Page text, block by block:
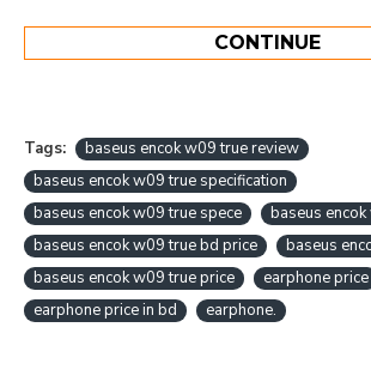
CONTINUE
Tags:
baseus encok w09 true review
baseus encok w09 true specification
baseus encok w09 true spece
baseus
baseus encok w09 true bd price
baseus
baseus encok w09 true price
earphone price
earphone price in bd
earphone.